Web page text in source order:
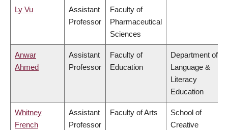
Ly Vu
Assistant
Professor
Faculty of
Pharmaceutical
Sciences
Anwar
Ahmed
Assistant
Professor
Faculty of
Education
Department of
Language &
Literacy
Education
Whitney
French
Assistant
Professor
Faculty of Arts
School of
Creative